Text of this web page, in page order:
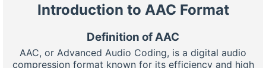
Introduction to AAC Format
Definition of AAC
AAC, or Advanced Audio Coding, is a digital audio
compression format known for its efficiency and high